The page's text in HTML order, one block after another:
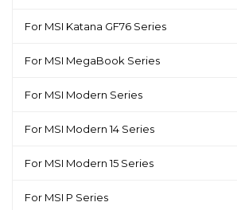
For MSI Katana GF76 Series
For MSI MegaBook Series
For MSI Modern Series
For MSI Modern 14 Series
For MSI Modern 15 Series
For MSI P Series